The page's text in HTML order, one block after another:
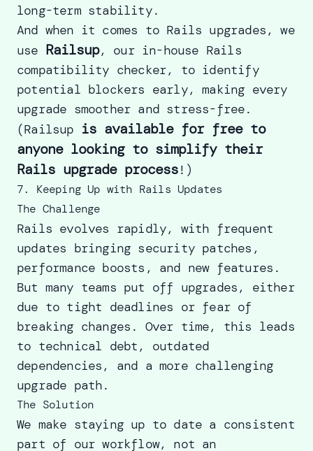
long-term stability.
And when it comes to Rails upgrades, we
use Railsup, our in-house Rails
compatibility checker, to identify
potential blockers early, making every
upgrade smoother and stress-free.
(Railsup is available for free to
anyone looking to simplify their
Rails upgrade process!)
7. Keeping Up with Rails Updates
The Challenge
Rails evolves rapidly, with frequent
updates bringing security patches,
performance boosts, and new features.
But many teams put off upgrades, either
due to tight deadlines or fear of
breaking changes. Over time, this leads
to technical debt, outdated
dependencies, and a more challenging
upgrade path.
The Solution
We make staying up to date a consistent
part of our workflow, not an